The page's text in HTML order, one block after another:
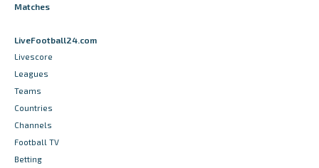
Matches
LiveFootball24.com
Livescore
Leagues
Teams
Countries
Channels
Football TV
Betting